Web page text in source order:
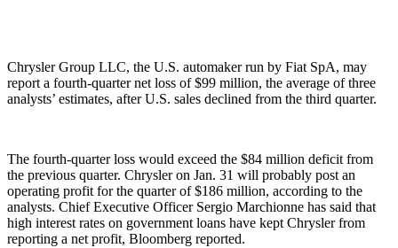
Chrysler Group LLC, the U.S. automaker run by Fiat SpA, may
report a fourth-quarter net loss of $99 million, the average of three
analysts’ estimates, after U.S. sales declined from the third quarter.
The fourth-quarter loss would exceed the $84 million deficit from
the previous quarter. Chrysler on Jan. 31 will probably post an
operating profit for the quarter of $186 million, according to the
analysts. Chief Executive Officer Sergio Marchionne has said that
high interest rates on government loans have kept Chrysler from
reporting a net profit, Bloomberg reported.